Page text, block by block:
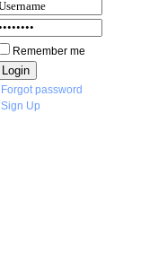
Remember me
Forgot password
Sign Up